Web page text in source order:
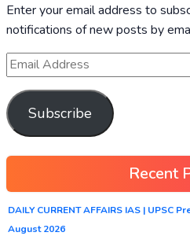
Enter your email address to
notifications of new posts by
Subscribe
Recent
DAILY CURRENT AFFAIRS IAS | UPSC
August 2026